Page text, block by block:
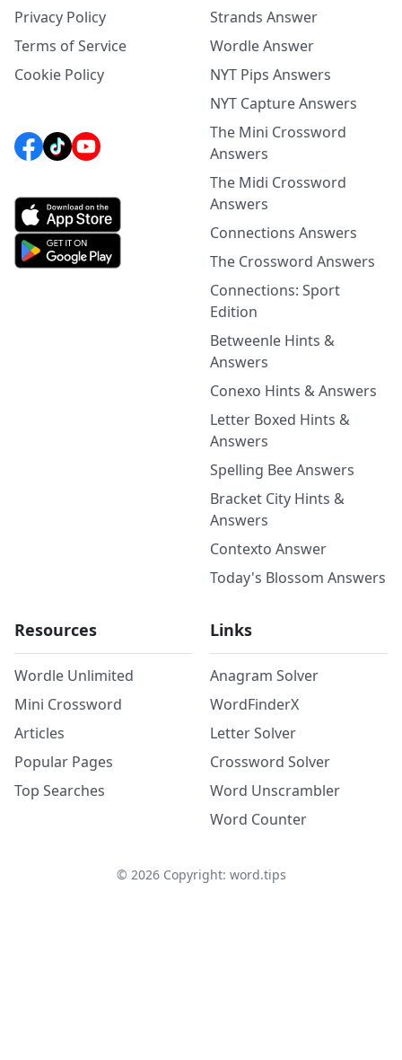
Privacy Policy
Terms of Service
Cookie Policy
Strands Answer
Wordle Answer
NYT Pips Answers
NYT Capture Answers
The Mini Crossword
Answers
The Midi Crossword
Answers
Connections Answers
The Crossword Answers
Connections: Sport
Edition
Betweenle Hints &
Answers
Conexo Hints & Answers
Letter Boxed Hints &
Answers
Spelling Bee Answers
Bracket City Hints &
Answers
Contexto Answer
Today's Blossom Answers
Resources
Wordle Unlimited
Mini Crossword
Articles
Popular Pages
Top Searches
Links
Anagram Solver
WordFinderX
Letter Solver
Crossword Solver
Word Unscrambler
Word Counter
© 2026Copyright: word.tips